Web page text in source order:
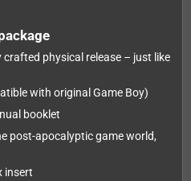
physical release – just like
with original Game Boy)
booklet
post-apocalyptic game world,
insert